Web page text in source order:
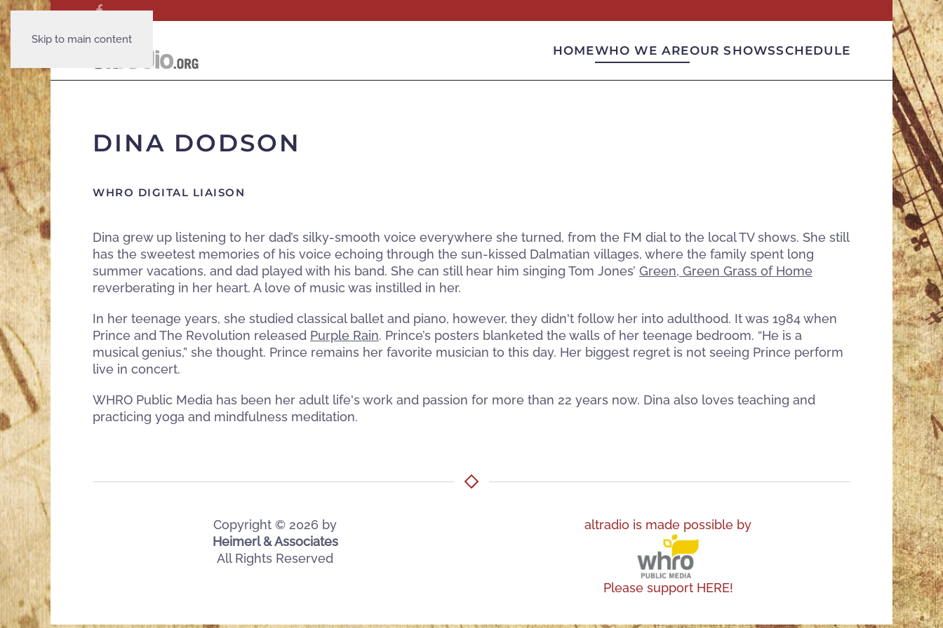
Skip to main content
HOMEWHO WE AREOUR SHOWSSCHEDULE
DINA DODSON
WHRO DIGITAL LIAISON
Dina grew up listening to her dad’s silky-smooth voice everywhere she turned, from the FM dial to the local TV shows. She still
has the sweetest memories of his voice echoing through the sun-kissed Dalmatian villages, where the family spent long
summer vacations, and dad played with his band. She can still hear him singing Tom Jones’ Green, Green Grass of Home
reverberating in her heart. A love of music was instilled in her.
In her teenage years, she studied classical ballet and piano, however, they didn't follow her into adulthood. It was 1984 when
Prince and The Revolution released Purple Rain. Prince’s posters blanketed the walls of her teenage bedroom. “He is a
musical genius,” she thought. Prince remains her favorite musician to this day. Her biggest regret is not seeing Prince perform
live in concert.
WHRO Public Media has been her adult life's work and passion for more than 22 years now. Dina also loves teaching and
practicing yoga and mindfulness meditation.
Copyright © 2026 by
Heimerl & Associates
All Rights Reserved
altradio is made possible by
Please support HERE!